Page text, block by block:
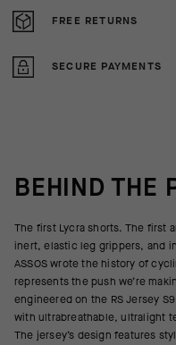
FREE RETURNS
SECURE PAYMENTS
BEHIND THE
The first Lycra shorts. The first
inert, elastic leg grippers, and
ASSOS wrote the history of
represents the push we’re
engineered on the RS Jersey
with ultrabreathable, ultralight
The jersey’s design features